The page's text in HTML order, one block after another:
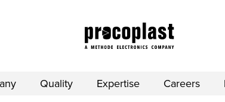
Quality Expertise Careers